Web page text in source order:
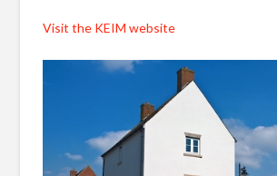
Visit the KEIM website